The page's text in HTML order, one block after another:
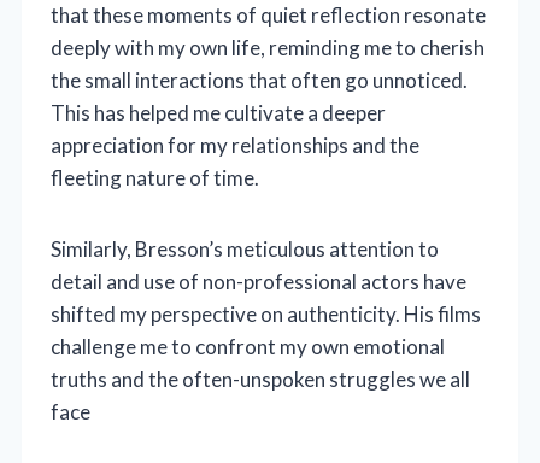
that these moments of quiet reflection resonate
deeply with my own life, reminding me to cherish
the small interactions that often go unnoticed.
This has helped me cultivate a deeper
appreciation for my relationships and the
fleeting nature of time.
Similarly, Bresson’s meticulous attention to
detail and use of non-professional actors have
shifted my perspective on authenticity. His films
challenge me to confront my own emotional
truths and the often-unspoken struggles we all
face